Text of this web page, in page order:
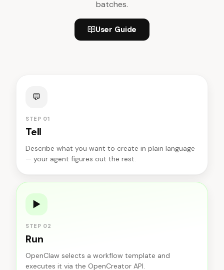
batches.
User Guide
💬
STEP 01
Tell
Describe what you want to create in plain language
— your agent figures out the rest.
▶
STEP 02
Run
OpenClaw selects a workflow template and
executes it via the OpenCreator API.